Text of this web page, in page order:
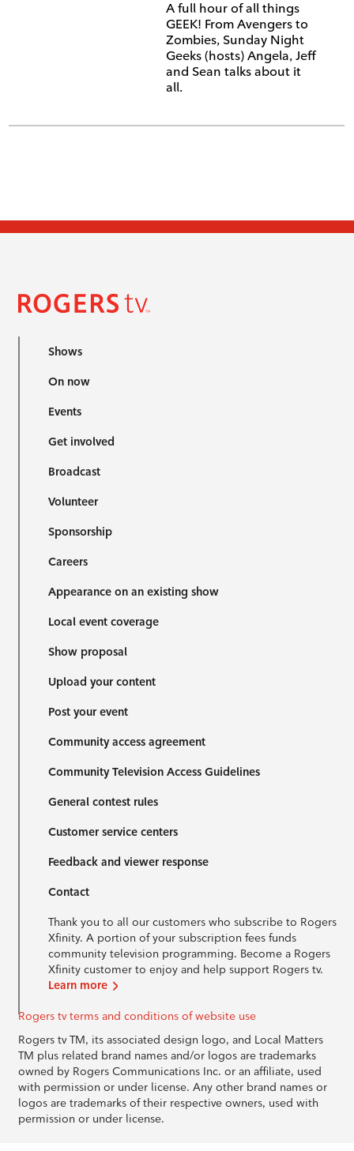
A full hour of all things
GEEK! From Avengers to
Zombies, Sunday Night
Geeks (hosts) Angela, Jeff
and Sean talks about it
all.
Shows
On now
Events
Get involved
Broadcast
Volunteer
Sponsorship
Careers
Appearance on an existing show
Local event coverage
Show proposal
Upload your content
Post your event
Community access agreement
Community Television Access Guidelines
General contest rules
Customer service centers
Feedback and viewer response
Contact
Thank you to all our customers who subscribe to Rogers
Xfinity. A portion of your subscription fees funds
community television programming. Become a Rogers
Xfinity customer to enjoy and help support Rogers tv.
Learn more
Rogers tv terms and conditions of website use
Rogers tv TM, its associated design logo, and Local Matters
TM plus related brand names and/or logos are trademarks
owned by Rogers Communications Inc. or an affiliate, used
with permission or under license. Any other brand names or
logos are trademarks of their respective owners, used with
permission or under license.